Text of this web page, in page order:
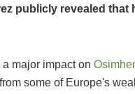
publicly revealed
major impact on
some of Europe's